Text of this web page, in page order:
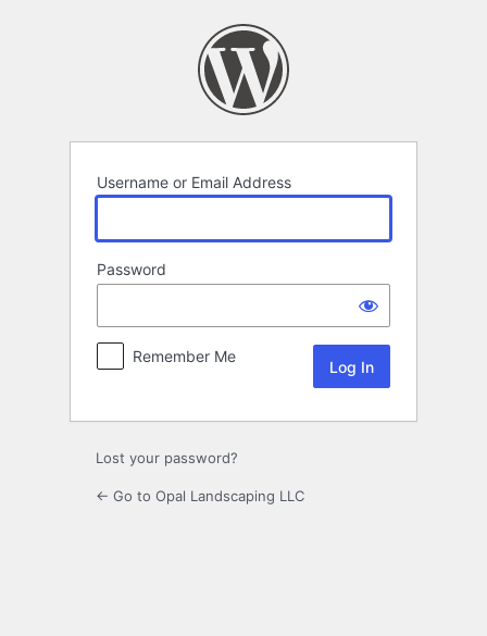
Username or Email Address
Password
Remember Me
Lost your password?
← Go to Opal Landscaping LLC